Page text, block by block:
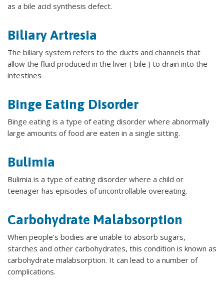
as a bile acid synthesis defect.
Biliary Artresia
The biliary system refers to the ducts and channels that
allow the fluid produced in the liver ( bile ) to drain into the
intestines
Binge Eating Disorder
Binge eating is a type of eating disorder where abnormally
large amounts of food are eaten in a single sitting.
Bulimia
Bulimia is a type of eating disorder where a child or
teenager has episodes of uncontrollable overeating.
Carbohydrate Malabsorption
When people’s bodies are unable to absorb sugars,
starches and other carbohydrates, this condition is known as
carbohydrate malabsorption. It can lead to a number of
complications.